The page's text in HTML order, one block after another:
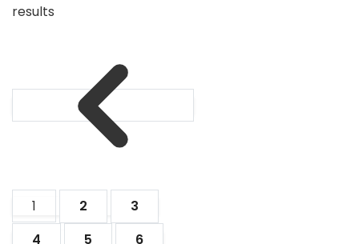
results
1 2
3
4
5 6